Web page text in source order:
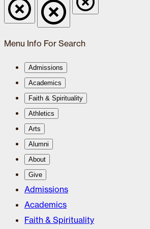
Menu Info For Search
Admissions
Academics
Faith & Spirituality
Athletics
Arts
Alumni
About
Give
Admissions
Academics
Faith & Spirituality